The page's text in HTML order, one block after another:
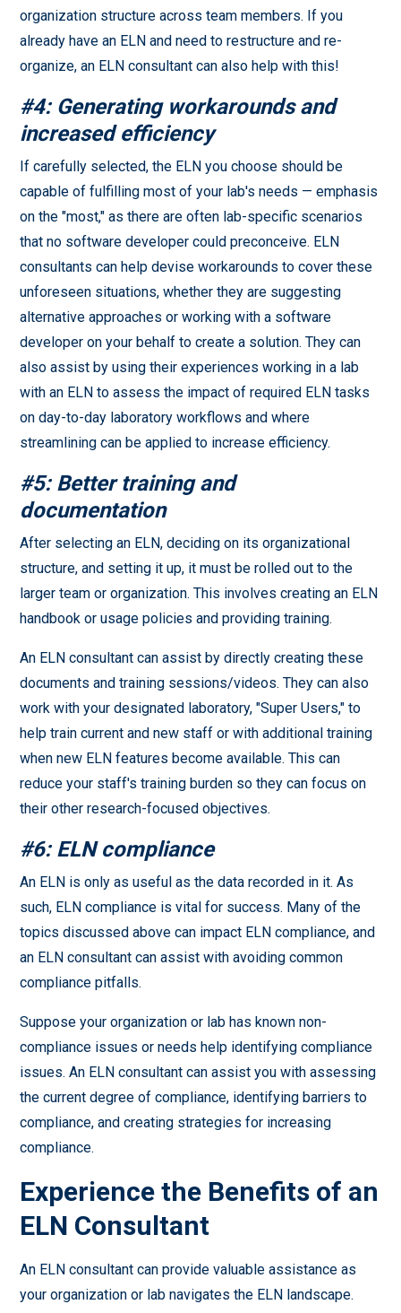
organization structure across team members. If you
already have an ELN and need to restructure and re-
organize, an ELN consultant can also help with this!
#4: Generating workarounds and
increased efficiency
If carefully selected, the ELN you choose should be
capable of fulfilling most of your lab's needs — emphasis
on the "most," as there are often lab-specific scenarios
that no software developer could preconceive. ELN
consultants can help devise workarounds to cover these
unforeseen situations, whether they are suggesting
alternative approaches or working with a software
developer on your behalf to create a solution. They can
also assist by using their experiences working in a lab
with an ELN to assess the impact of required ELN tasks
on day-to-day laboratory workflows and where
streamlining can be applied to increase efficiency.
#5: Better training and
documentation
After selecting an ELN, deciding on its organizational
structure, and setting it up, it must be rolled out to the
larger team or organization. This involves creating an ELN
handbook or usage policies and providing training.
An ELN consultant can assist by directly creating these
documents and training sessions/videos. They can also
work with your designated laboratory, "Super Users," to
help train current and new staff or with additional training
when new ELN features become available. This can
reduce your staff's training burden so they can focus on
their other research-focused objectives.
#6: ELN compliance
An ELN is only as useful as the data recorded in it. As
such, ELN compliance is vital for success. Many of the
topics discussed above can impact ELN compliance, and
an ELN consultant can assist with avoiding common
compliance pitfalls.
Suppose your organization or lab has known non-
compliance issues or needs help identifying compliance
issues. An ELN consultant can assist you with assessing
the current degree of compliance, identifying barriers to
compliance, and creating strategies for increasing
compliance.
Experience the Benefits of an
ELN Consultant
An ELN consultant can provide valuable assistance as
your organization or lab navigates the ELN landscape.